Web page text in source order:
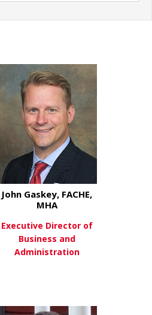
Stuart Bertsch, MD
John Gaskey, FACHE,
MHA
Executive Director of
Business and
Administration